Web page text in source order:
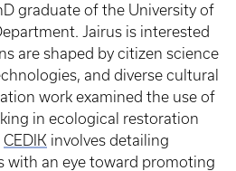
graduate of the University of
Jairus is interested
are shaped by citizen science
and diverse cultural
work examined the use of
in ecological restoration
CEDIK involves detailing
with an eye toward promoting